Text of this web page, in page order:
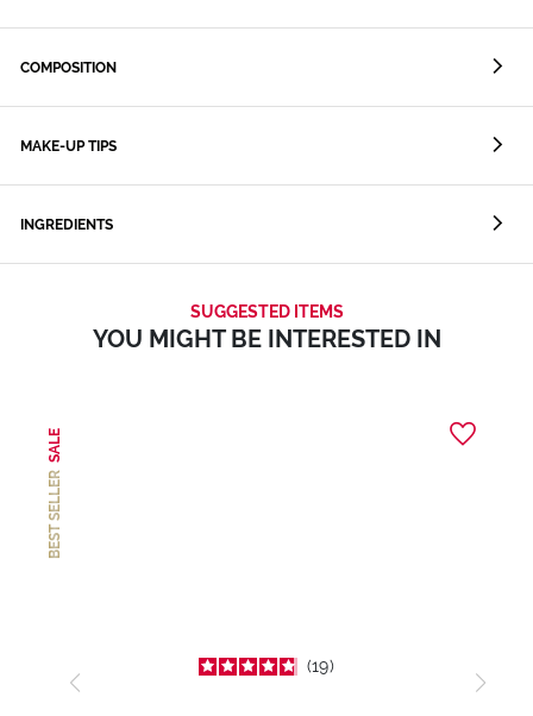
COMPOSITION
MAKE-UP TIPS
INGREDIENTS
SUGGESTED ITEMS
YOU MIGHT BE INTERESTED IN
BEST SELLER
SALE
19